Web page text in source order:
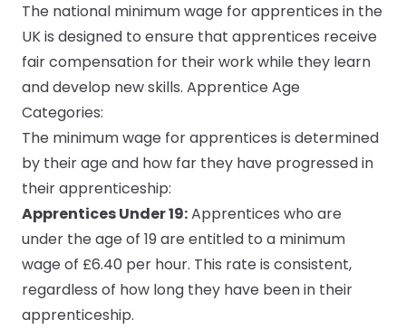
Write for us
Register/Login
The national minimum wage for apprentices in the
UK is designed to ensure that apprentices receive
fair compensation for their work while they learn
and develop new skills. Apprentice Age
Categories:
The minimum wage for apprentices is determined
by their age and how far they have progressed in
their apprenticeship:
Apprentices Under 19:Apprentices who are
under the age of 19 are entitled to a minimum
wage of £6.40 per hour. This rate is consistent,
regardless of how long they have been in their
apprenticeship.